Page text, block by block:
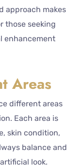
approach makes
those seeking
enhancement
Areas
different areas
Each area is
skin condition,
balance and
look.